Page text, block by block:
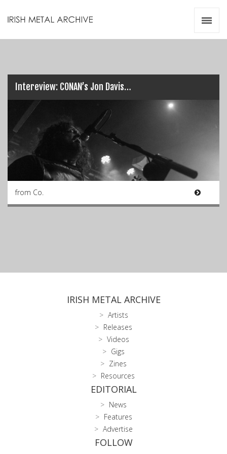
Intereview: CONAN’s Jon Davis…
from Co.
IRISH METAL ARCHIVE
Artists
Releases
Videos
Gigs
Zines
Resources
EDITORIAL
News
Features
Advertise
FOLLOW
Videos
Resources